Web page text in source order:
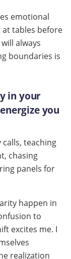
emotional
tables before
always
boundaries is
in your
you
calls, teaching
chasing
panels for
happen in
to
excites me. I
realization